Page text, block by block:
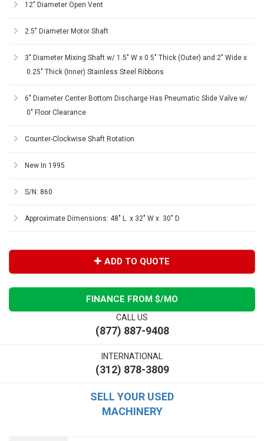
12" Diameter Open Vent
2.5" Diameter Motor Shaft
3" Diameter Mixing Shaft w/ 1.5" W x 0.5" Thick (Outer) and 2" Wide x
0.25" Thick (Inner) Stainless Steel Ribbons
6" Diameter Center Bottom Discharge Has Pneumatic Slide Valve w/
0" Floor Clearance
Counter-Clockwise Shaft Rotation
New In 1995
S/N: 860
Approximate Dimensions: 48" L x 32" W x 30" D
ADD TO QUOTE
FINANCE FROM $/MO
CALL US
(877) 887-9408
INTERNATIONAL
(312) 878-3809
SELL YOUR USED
MACHINERY